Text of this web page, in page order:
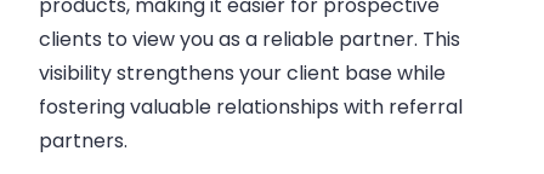
clients to view you as a reliable partner. This
visibility strengthens your client base while
fostering valuable relationships with referral
partners.